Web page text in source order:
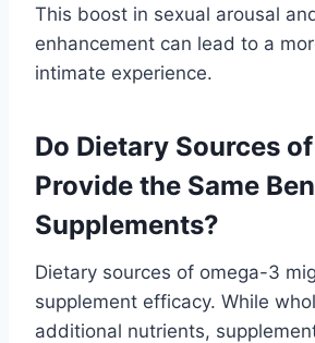
This boost in sexual arousal
enhancement can lead to a
intimate experience.
Do Dietary Sources
Provide the Same
Supplements?
Dietary sources of omega-3
supplement efficacy. While
additional nutrients,